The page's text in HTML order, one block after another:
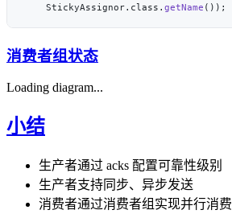
    StickyAssignor.class.
getName
消费者组状态
Loading diagram...
小结
生产者通过 acks 配置可靠性级别
生产者支持同步、异步发送
消费者通过消费者组实现并行消费